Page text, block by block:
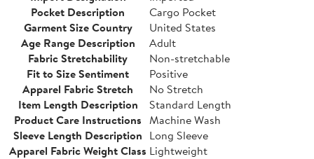
Pocket Description
Cargo Pocket
Garment Size Country
United States
Age Range Description
Adult
Fabric Stretchability
Non-stretchable
Fit to Size Sentiment
Positive
Apparel Fabric Stretch
No Stretch
Item Length Description
Standard Length
Product Care Instructions Machine Wash
Sleeve Length Description Long Sleeve
Apparel Fabric Weight Class Lightweight